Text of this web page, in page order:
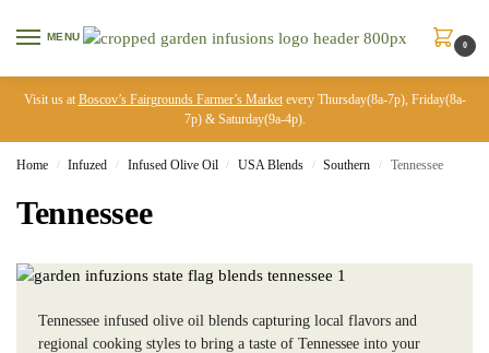
MENU
0
Visit us at Boscov’s Fairgrounds Farmer’s Marketevery Thursday(8a-7p), Friday(8a-
7p) & Saturday(9a-4p).
Home / Infuzed / Infused Olive Oil / USA Blends / Southern / Tennessee
Tennessee
Tennessee infused olive oil blends capturing local flavors and
regional cooking styles to bring a taste of Tennessee into your